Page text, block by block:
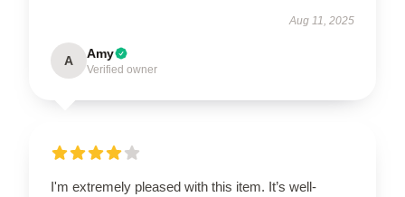
Aug 11, 2025
A Amy
Verified owner
I'm extremely pleased with this item. It’s well-